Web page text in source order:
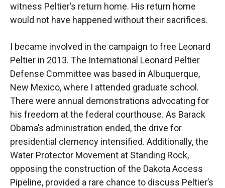
witness Peltier’s return home. His return home
would not have happened without their sacrifices.
I became involved in the campaign to free Leonard
Peltier in 2013. The International Leonard Peltier
Defense Committee was based in Albuquerque,
New Mexico, where I attended graduate school.
There were annual demonstrations advocating for
his freedom at the federal courthouse. As Barack
Obama’s administration ended, the drive for
presidential clemency intensified. Additionally, the
Water Protector Movement at Standing Rock,
opposing the construction of the Dakota Access
Pipeline, provided a rare chance to discuss Peltier’s